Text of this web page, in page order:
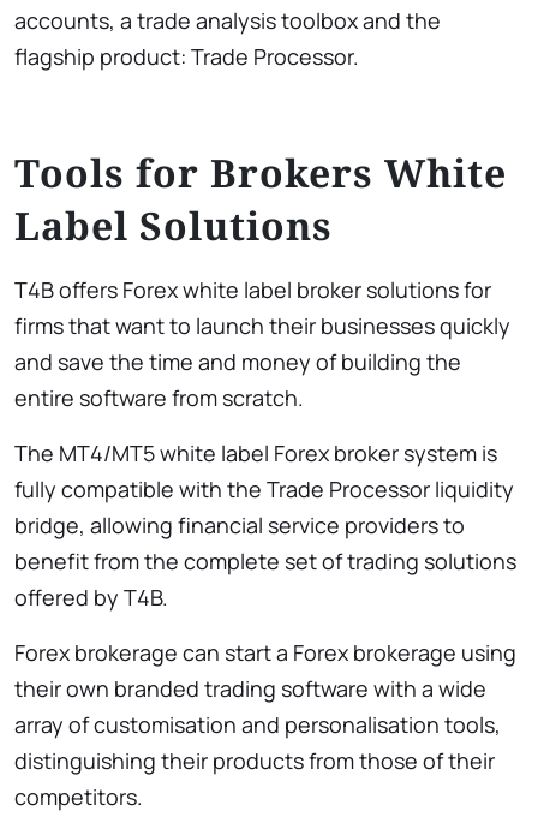
accounts, a trade analysis toolbox and the
flagship product: Trade Processor.
Tools for Brokers White
Label Solutions
T4B offers Forex white label broker solutions for
firms that want to launch their businesses quickly
and save the time and money of building the
entire software from scratch.
The MT4/MT5 white label Forex broker system is
fully compatible with the Trade Processor liquidity
bridge, allowing financial service providers to
benefit from the complete set of trading solutions
offered by T4B.
Forex brokerage can start a Forex brokerage using
their own branded trading software with a wide
array of customisation and personalisation tools,
distinguishing their products from those of their
competitors.